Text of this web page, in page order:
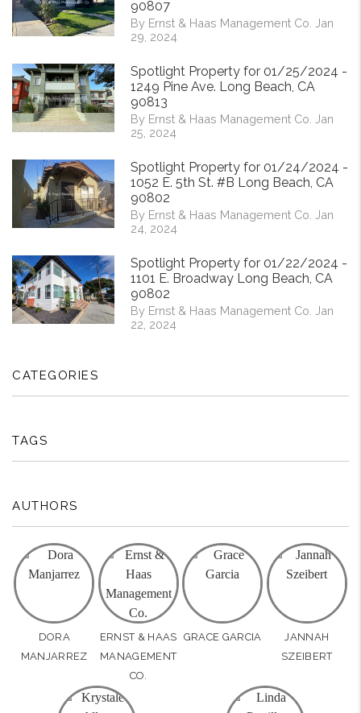
90807
By Ernst & Haas Management Co. Jan
29, 2024
Spotlight Property for 01/25/2024 -
1249 Pine Ave. Long Beach, CA
90813
By Ernst & Haas Management Co. Jan
25, 2024
Spotlight Property for 01/24/2024 -
1052 E. 5th St. #B Long Beach, CA
90802
By Ernst & Haas Management Co. Jan
24, 2024
Spotlight Property for 01/22/2024 -
1101 E. Broadway Long Beach, CA
90802
By Ernst & Haas Management Co. Jan
22, 2024
CATEGORIES
TAGS
AUTHORS
DORA
MANJARREZ
ERNST & HAAS
MANAGEMENT
CO.
GRACE GARCIA
JANNAH
SZEIBERT